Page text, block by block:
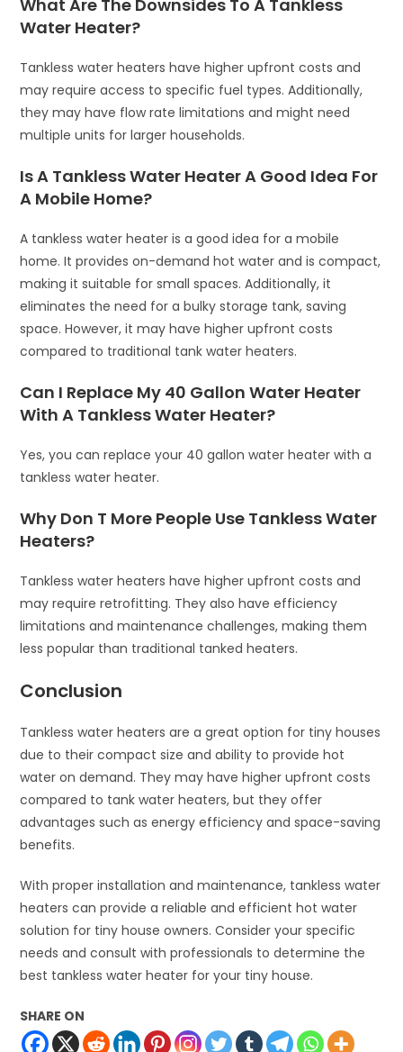
What Are The Downsides To A Tankless
Water Heater?
Tankless water heaters have higher upfront costs and
may require access to specific fuel types. Additionally,
they may have flow rate limitations and might need
multiple units for larger households.
Is A Tankless Water Heater A Good Idea For
A Mobile Home?
A tankless water heater is a good idea for a mobile
home. It provides on-demand hot water and is compact,
making it suitable for small spaces. Additionally, it
eliminates the need for a bulky storage tank, saving
space. However, it may have higher upfront costs
compared to traditional tank water heaters.
Can I Replace My 40 Gallon Water Heater
With A Tankless Water Heater?
Yes, you can replace your 40 gallon water heater with a
tankless water heater.
Why Don T More People Use Tankless Water
Heaters?
Tankless water heaters have higher upfront costs and
may require retrofitting. They also have efficiency
limitations and maintenance challenges, making them
less popular than traditional tanked heaters.
Conclusion
Tankless water heaters are a great option for tiny houses
due to their compact size and ability to provide hot
water on demand. They may have higher upfront costs
compared to tank water heaters, but they offer
advantages such as energy efficiency and space-saving
benefits.
With proper installation and maintenance, tankless water
heaters can provide a reliable and efficient hot water
solution for tiny house owners. Consider your specific
needs and consult with professionals to determine the
best tankless water heater for your tiny house.
SHARE ON